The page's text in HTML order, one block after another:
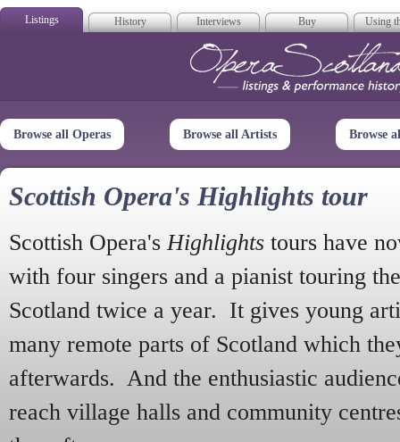
Listings History Interviews Buy Using
Opera
Browse all Operas Browse all Artists Browse
Scottish Opera's Highlights tour
Scottish Opera's Highlights tours have
with four singers and a pianist touring
Scotland twice a year. It gives young
many remote parts of Scotland which
afterwards. And the enthusiastic
reach village halls and community